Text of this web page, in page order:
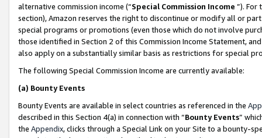
alternative commission income (“Special Commission Income ”). For
section), Amazon reserves the right to discontinue or modify all or
special programs or promotions (even those which do not involve
those identified in Section 2 of this Commission Income Statement,
also apply on a substantially similar basis as restrictions for special
The following Special Commission Income are currently available:
(a) Bounty Events
Bounty Events are available in select countries as referenced in the
described in this Section 4(a) in connection with “Bounty Events”
the Appendix, clicks through a Special Link on your Site to a bounty-